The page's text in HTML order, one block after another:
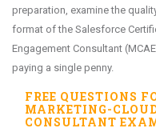
preparation, examine the
format of the Salesforce
Engagement Consultant
paying a single penny.
FREE QUESTIONS
MARKETING-
CONSULTANT